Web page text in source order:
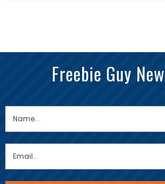
Freebie Guy